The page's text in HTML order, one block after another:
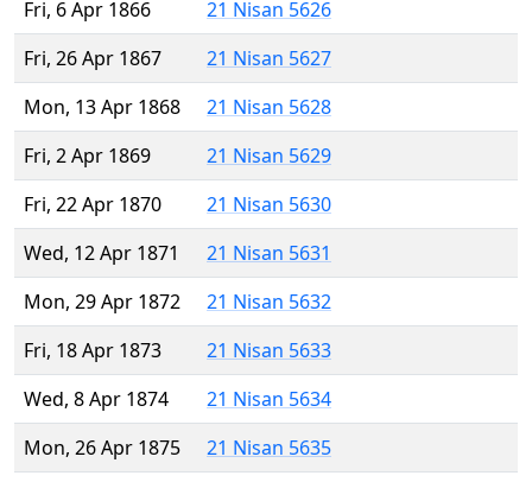
Fri, 6 Apr 1866
21 Nisan 5626
Fri, 26 Apr 1867
21 Nisan 5627
Mon, 13 Apr 1868
21 Nisan 5628
Fri, 2 Apr 1869
21 Nisan 5629
Fri, 22 Apr 1870
21 Nisan 5630
Wed, 12 Apr 1871
21 Nisan 5631
Mon, 29 Apr 1872
21 Nisan 5632
Fri, 18 Apr 1873
21 Nisan 5633
Wed, 8 Apr 1874
21 Nisan 5634
Mon, 26 Apr 1875
21 Nisan 5635